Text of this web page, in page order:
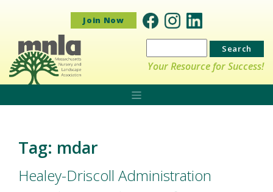
Join Now
Search
for:
Your Resource for Success!
Tag: mdar
Healey-Driscoll Administration